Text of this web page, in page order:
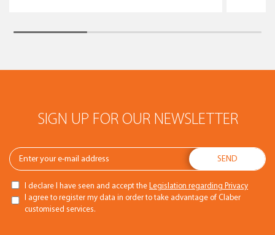
SIGN UP FOR OUR NEWSLETTER
I declare I have seen and accept the
Legislation regarding Privacy
I agree to register my data in order to take advantage of Claber
customised services.